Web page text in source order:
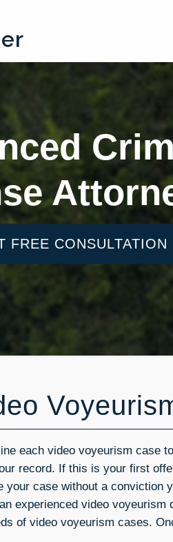
FREE CONSULTATION
each video voyeurism case
record. If this is your first
your case without a conviction
experienced video
of video voyeurism cases.